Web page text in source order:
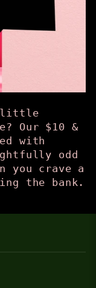
little
Our $10 &
with
odd
you crave a
the bank.